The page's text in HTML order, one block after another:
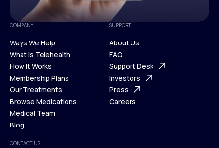
COMPANY
Ways We Help
Ways We Help
What is Telehealth
What is Telehealth
How It Works
How It Works
Membership Plans
Membership Plans
Our Treatments
Our Treatments
Browse Medications
Browse Medications
Medical Team
Blog
SUPPORT
About Us
About Us
FAQ
FAQ
Support Desk
Support Desk
Investors
Investors
Press
Careers
CONTACT US